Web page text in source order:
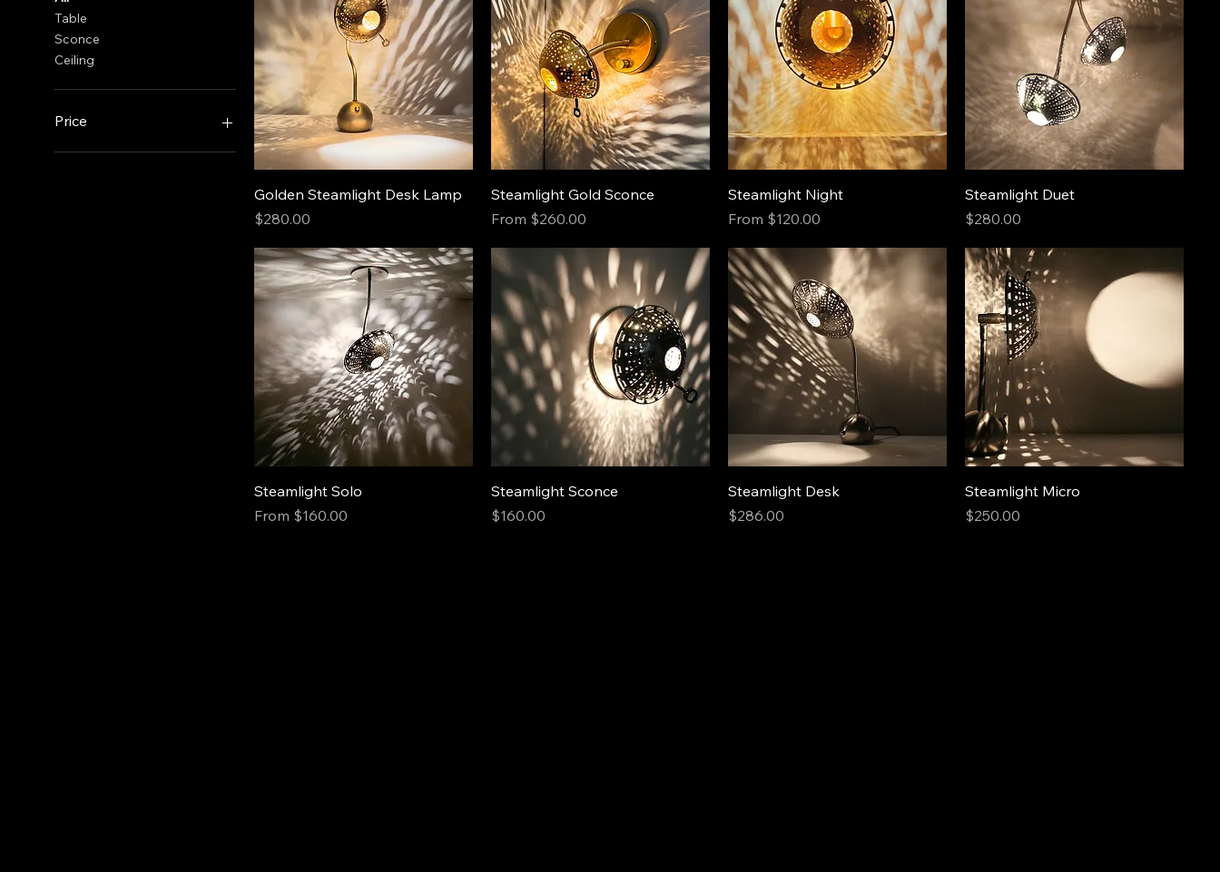
Table
Sconce
Ceiling
Price
Golden Steamlight Desk Lamp
Price
$280.00
Steamlight Gold Sconce
From $260.00
Sale Price
Steamlight Night
From $120.00
Sale Price
Steamlight Duet
Price
$280.00
Steamlight Solo
From $160.00
Sale Price
Steamlight Sconce
Price
$160.00
Steamlight Desk
Price
$286.00
Steamlight Micro
Price
$250.00